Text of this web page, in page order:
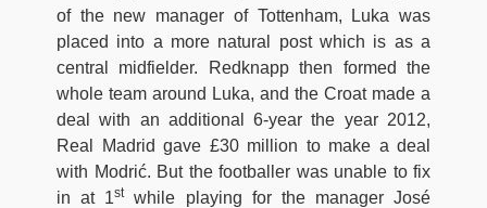
of the new manager of Tottenham, Luka was
placed into a more natural post which is as a
central midfielder. Redknapp then formed the
whole team around Luka, and the Croat made a
deal with an additional 6-year the year 2012,
Real Madrid gave £30 million to make a deal
with Modrić. But the footballer was unable to fix
in at 1stwhile playing for the manager José